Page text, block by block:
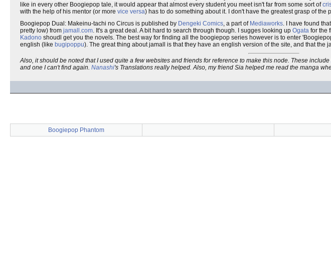
like in every other Boogiepop tale, it would appear that almost every student you meet isn't far from some sort of
with the help of his mentor (or more vice versa) has to do something about it. I don't have the greatest grasp of the
Boogiepop Dual: Makeinu-tachi no Circus is published by Dengeki Comics, a part of Mediaworks. I have found
pretty low) from jamall.com. It's a great deal. A bit hard to search through though. I sugges looking up Ogata for the
Kadono shoudl get you the novels. The best way for finding all the boogiepop series however is to enter
english (like bugipoppu). The great thing about jamall is that they have an english version of the site, and that the
Also, it should be noted that I used quite a few websites and friends for reference to make this node. These include
and one I can't find again. Nanashi's Translations really helped. Also, my friend Sia helped me read the manga
Boogiepop Phantom